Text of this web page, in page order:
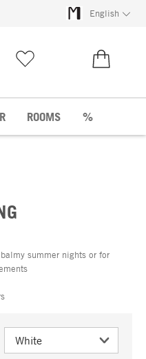
English
ROOMS %
summer nights or for